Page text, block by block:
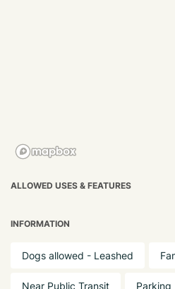
ALLOWED USES & FEATURES
INFORMATION
Dogs allowed - Leashed
Near Public Transit Parking